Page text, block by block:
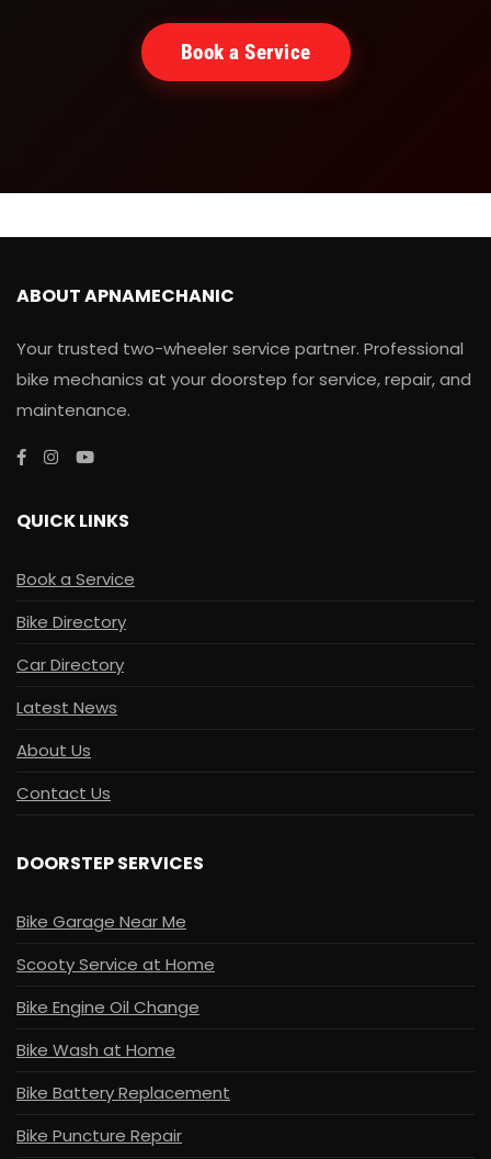
Book a Service
ABOUT APNAMECHANIC
Your trusted two-wheeler service partner. Professional
bike mechanics at your doorstep for service, repair, and
maintenance.
QUICK LINKS
Book a Service
Bike Directory
Car Directory
Latest News
About Us
Contact Us
DOORSTEP SERVICES
Bike Garage Near Me
Scooty Service at Home
Bike Engine Oil Change
Bike Wash at Home
Bike Battery Replacement
Bike Puncture Repair